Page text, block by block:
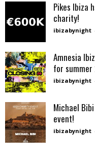
Pikes Ibiza
charity!
ibizabynight -
Amnesia
for summer
ibizabynight -
Michael
event!
ibizabynight -